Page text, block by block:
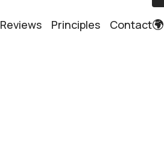
Reviews Principles Contact